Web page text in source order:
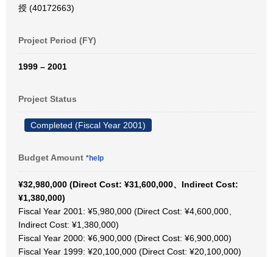
授 (40172663)
Project Period (FY)
1999 – 2001
Project Status
Completed (Fiscal Year 2001)
Budget Amount *help
¥32,980,000 (Direct Cost: ¥31,600,000、Indirect Cost:
¥1,380,000)
Fiscal Year 2001: ¥5,980,000 (Direct Cost: ¥4,600,000、
Indirect Cost: ¥1,380,000)
Fiscal Year 2000: ¥6,900,000 (Direct Cost: ¥6,900,000)
Fiscal Year 1999: ¥20,100,000 (Direct Cost: ¥20,100,000)